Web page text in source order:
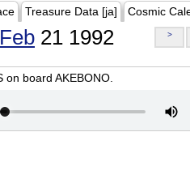
Treasure Data [ja] Cosmic
Feb 21 1992 >
board AKEBONO.